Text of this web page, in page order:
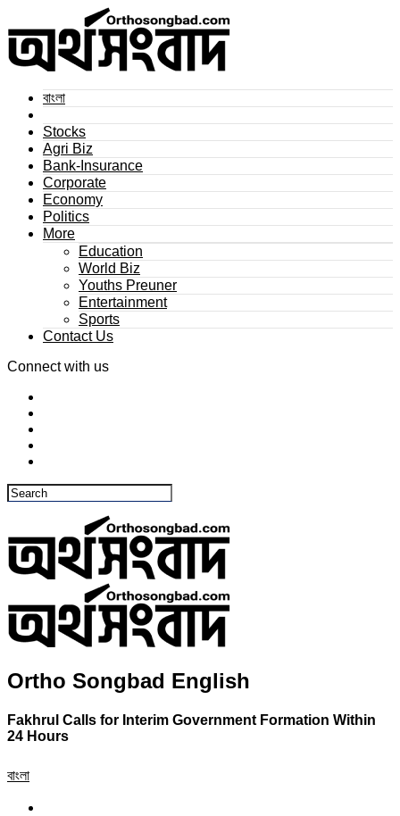
বাংলা
Stocks
Agri Biz
Bank-Insurance
Corporate
Economy
Politics
More
Education
World Biz
Youths Preuner
Entertainment
Sports
Contact Us
Connect with us
Ortho Songbad English
Fakhrul Calls for Interim Government Formation Within
24 Hours
বাংলা